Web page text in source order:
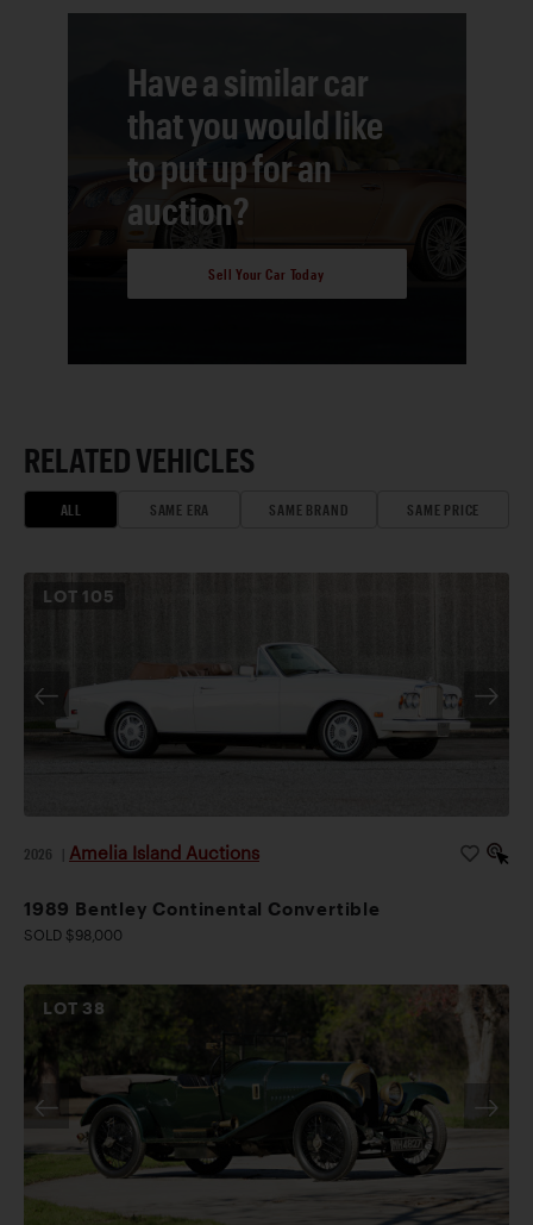
Have a similar car
that you would like
to put up for an
auction?
Sell Your Car Today
RELATED VEHICLES
ALL SAME ERA SAME BRAND SAME PRICE
LOT 105
2026 Amelia Island Auctions
1989 Bentley Continental Convertible
SOLD $98,000
LOT 38